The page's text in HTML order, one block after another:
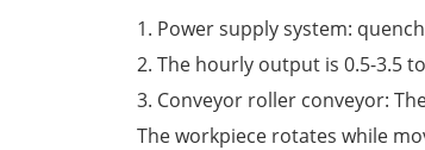
1. Power supply system:
2. The hourly output is 0.5-3.5
3. Conveyor roller conveyor:
The workpiece rotates while